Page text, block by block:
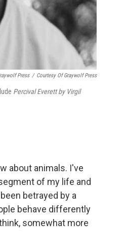
Press / Courtesy Of Graywolf Press
Percival Everett by Virgil
about animals. I've
of my life and
betrayed by a
behave differently
somewhat more